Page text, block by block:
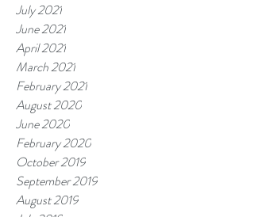
July 2021
June 2021
April 2021
March 2021
February 2021
August 2020
June 2020
February 2020
October 2019
September 2019
August 2019